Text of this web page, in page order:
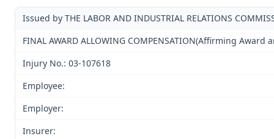
Issued by THE LABOR AND INDUSTRIAL RELATIONS
FINAL AWARD ALLOWING COMPENSATION(Affirming
Injury No.: 03-107618
Employee:
Employer:
Insurer: